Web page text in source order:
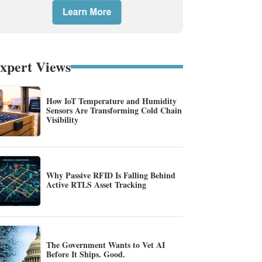
Views
How IoT Temperature and Humidity
Sensors Are Transforming Cold Chain
Visibility
Why Passive RFID Is Falling Behind
Active RTLS Asset Tracking
The Government Wants to Vet AI
Before It Ships. Good.